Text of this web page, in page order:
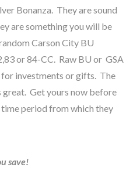
Bonanza. They are sound
are something you will be
Carson City BU
or 84-CC. Raw BU or GSA
investments or gifts. The
great. Get yours now before
period from which they
save!